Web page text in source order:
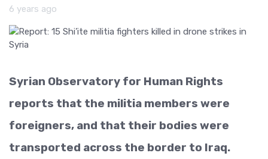
6 years ago
Syrian Observatory for Human Rights
reports that the militia members were
foreigners, and that their bodies were
transported across the border to Iraq.